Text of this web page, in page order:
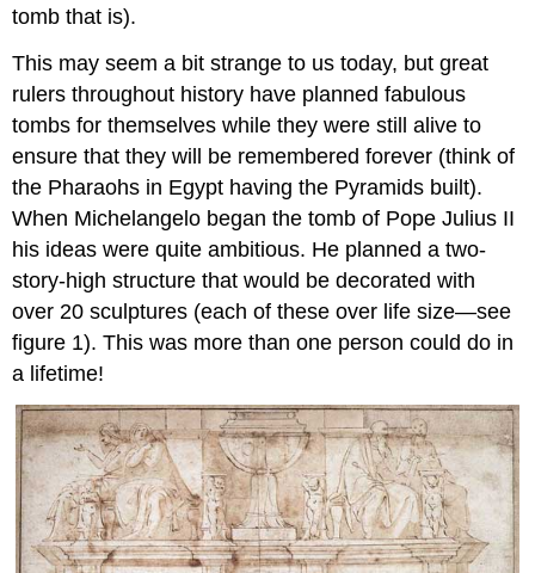
tomb that is).
This may seem a bit strange to us today, but great
rulers throughout history have planned fabulous
tombs for themselves while they were still alive to
ensure that they will be remembered forever (think of
the Pharaohs in Egypt having the Pyramids built).
When Michelangelo began the tomb of Pope Julius II
his ideas were quite ambitious. He planned a two-
story-high structure that would be decorated with
over 20 sculptures (each of these over life size—see
figure 1). This was more than one person could do in
a lifetime!